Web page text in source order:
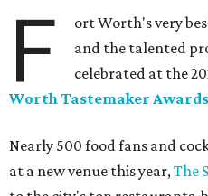
F
ort Worth's very
and the talented
celebrated at the
Worth Tastemaker Awards
Nearly 500 food fans and
at a new venue this year,The